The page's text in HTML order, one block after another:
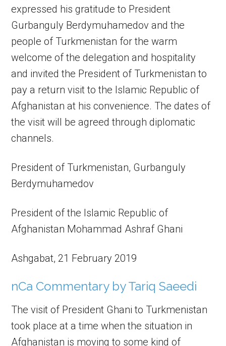
expressed his gratitude to President
Gurbanguly Berdymuhamedov and the
people of Turkmenistan for the warm
welcome of the delegation and hospitality
and invited the President of Turkmenistan to
pay a return visit to the Islamic Republic of
Afghanistan at his convenience. The dates of
the visit will be agreed through diplomatic
channels.
President of Turkmenistan, Gurbanguly
Berdymuhamedov
President of the Islamic Republic of
Afghanistan Mohammad Ashraf Ghani
Ashgabat, 21 February 2019
nCa Commentary by Tariq Saeedi
The visit of President Ghani to Turkmenistan
took place at a time when the situation in
Afghanistan is moving to some kind of